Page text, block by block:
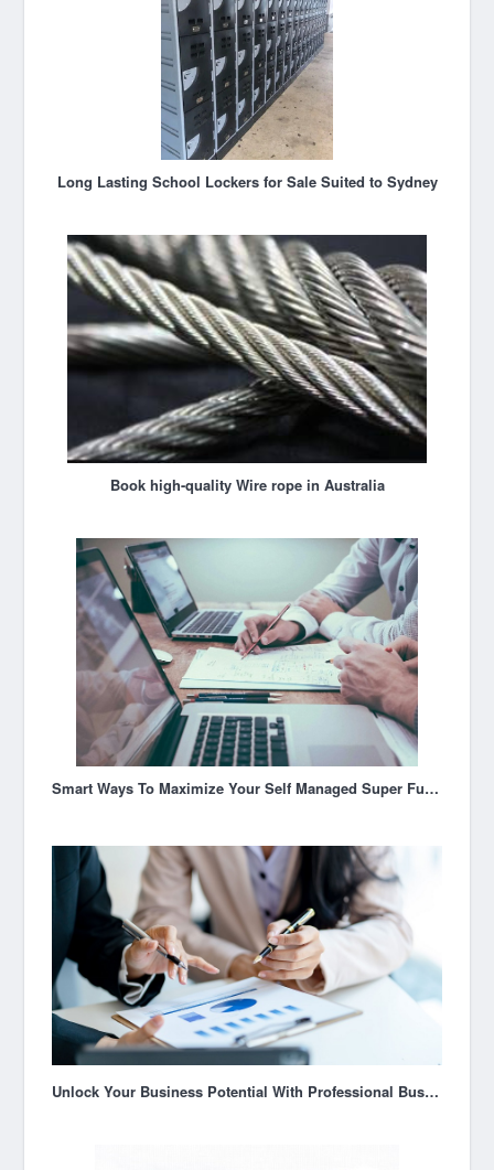
Long Lasting School Lockers for Sale Suited to Sydney
Book high-quality Wire rope in Australia
Smart Ways To Maximize Your Self Managed Super Fund Australia
Unlock Your Business Potential With Professional Business Coaching In Brisbane